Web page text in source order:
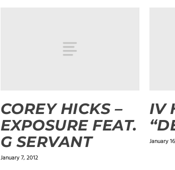
COREY HICKS –
EXPOSURE FEAT.
G SERVANT
January 7, 2012
IV
January